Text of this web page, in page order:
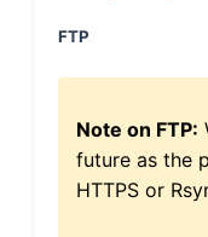
FTP
Note on FTP:
future as the
HTTPS or